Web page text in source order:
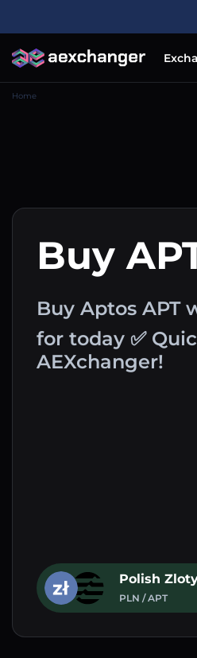
Home
Buy
Buy Aptos APT
for today ✅
AEXchanger!
Polish
PLN / APT